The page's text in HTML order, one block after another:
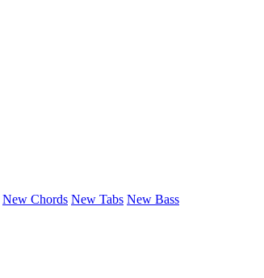
New Chords New Tabs New Bass